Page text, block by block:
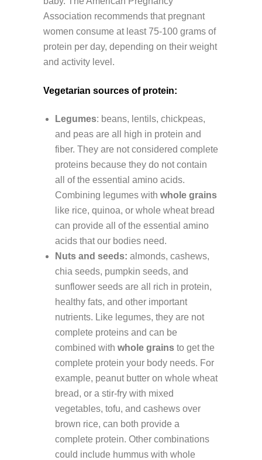
Association recommends that pregnant
women consume at least 75-100 grams of
protein per day, depending on their weight
and activity level.
Vegetarian sources of protein:
Legumes: beans, lentils, chickpeas,
and peas are all high in protein and
fiber. They are not considered complete
proteins because they do not contain
all of the essential amino acids.
Combining legumes with whole grains
like rice, quinoa, or whole wheat bread
can provide all of the essential amino
acids that our bodies need.
Nuts and seeds: almonds, cashews,
chia seeds, pumpkin seeds, and
sunflower seeds are all rich in protein,
healthy fats, and other important
nutrients. Like legumes, they are not
complete proteins and can be
combined with whole grains to get the
complete protein your body needs. For
example, peanut butter on whole wheat
bread, or a stir-fry with mixed
vegetables, tofu, and cashews over
brown rice, can both provide a
complete protein. Other combinations
could include hummus with whole